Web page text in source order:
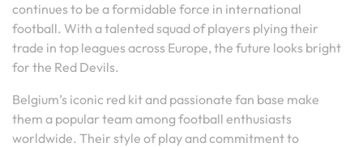
continues to be a formidable force in international
football. With a talented squad of players plying their
trade in top leagues across Europe, the future looks bright
for the Red Devils.
Belgium’s iconic red kit and passionate fan base make
them a popular team among football enthusiasts
worldwide. Their style of play and commitment to